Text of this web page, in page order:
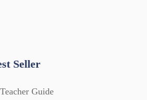
Seller
Guide